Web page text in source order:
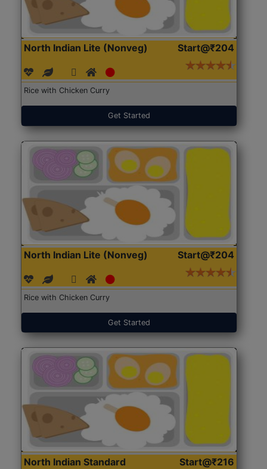
North Indian Lite (Nonveg) Start@₹204
Rice with Chicken Curry
Get Started
North Indian Lite (Nonveg) Start@₹204
Rice with Chicken Curry
Get Started
North Indian Standard
Start@₹216